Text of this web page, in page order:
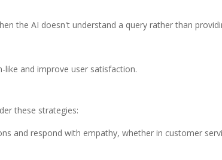
the AI doesn't understand a query rather than
like and improve user satisfaction.
these strategies:
and respond with empathy, whether in customer